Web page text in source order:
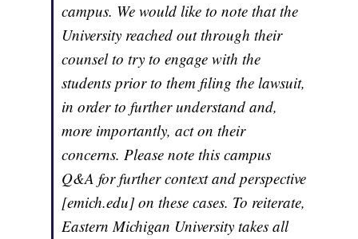
campus. We would like to note that the
University reached out through their
counsel to try to engage with the
students prior to them filing the lawsuit,
in order to further understand and,
more importantly, act on their
concerns. Please note this campus
Q&A for further context and perspective
[emich.edu] on these cases. To reiterate,
Eastern Michigan University takes all